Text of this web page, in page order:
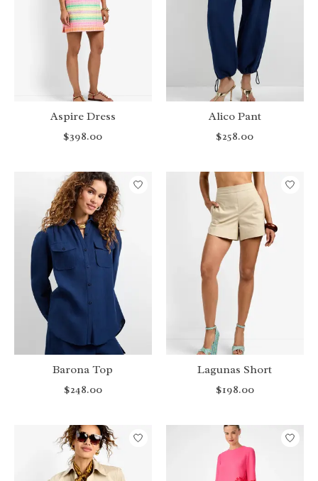
Aspire Dress
$398.00
Alico Pant
$258.00
Barona Top
$248.00
Lagunas Short
$198.00